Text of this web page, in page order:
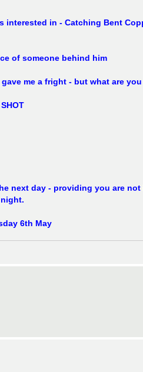
in - Catching Bent
of someone behind him
me a fright - but what are
next day - providing you are
6th May